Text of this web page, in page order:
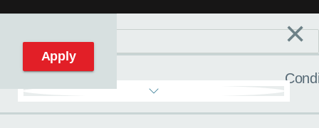
Reset filters ×
Apply